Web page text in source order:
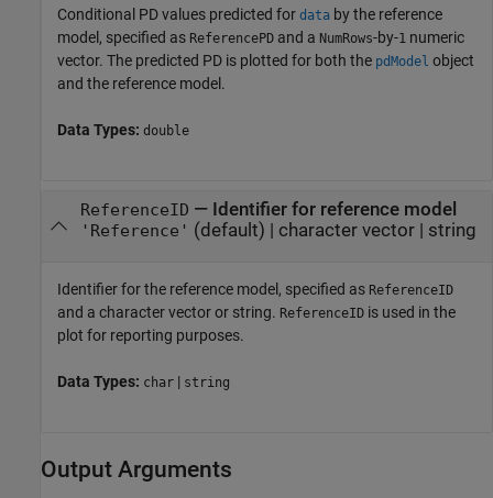
Conditional PD values predicted for data by the reference
model, specified as ReferencePD and a NumRows-by-1 numeric
vector. The predicted PD is plotted for both the pdModel object
and the reference model.
Data Types: double
ReferenceID — Identifier for reference model
'Reference' (default) | character vector| string
Identifier for the reference model, specified as ReferenceID
and a character vector or string. ReferenceID is used in the
plot for reporting purposes.
Data Types: char | string
Output Arguments